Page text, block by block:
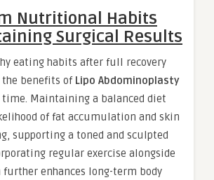
Nutritional Habits
Surgical Results
eating habits after full recovery
the benefits of Lipo Abdominoplasty
time. Maintaining a balanced diet
of fat accumulation and skin
supporting a toned and sculpted
regular exercise alongside
enhances long-term body